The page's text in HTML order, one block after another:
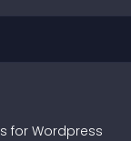
s for Wordpress